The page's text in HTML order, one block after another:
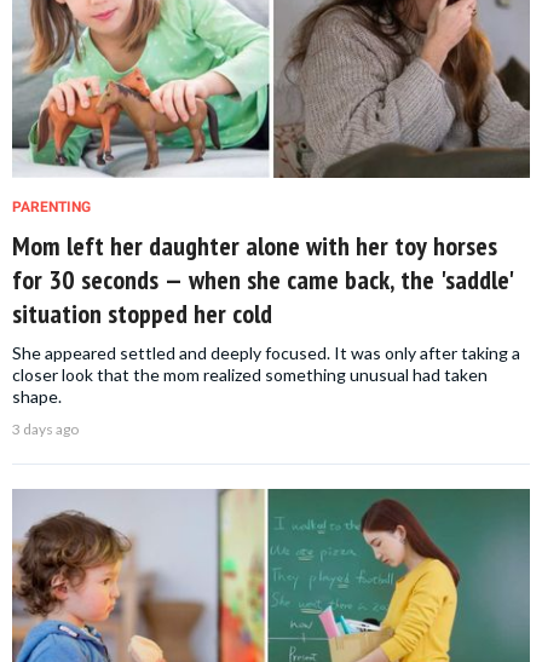
PARENTING
Mom left her daughter alone with her toy horses
for 30 seconds — when she came back, the 'saddle'
situation stopped her cold
She appeared settled and deeply focused. It was only after taking a
closer look that the mom realized something unusual had taken
shape.
3 days ago